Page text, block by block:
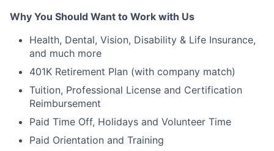
Why You Should Want to Work with Us
Health, Dental, Vision, Disability & Life Insurance,
and much more
401K Retirement Plan (with company match)
Tuition, Professional License and Certification
Reimbursement
Paid Time Off, Holidays and Volunteer Time
Paid Orientation and Training